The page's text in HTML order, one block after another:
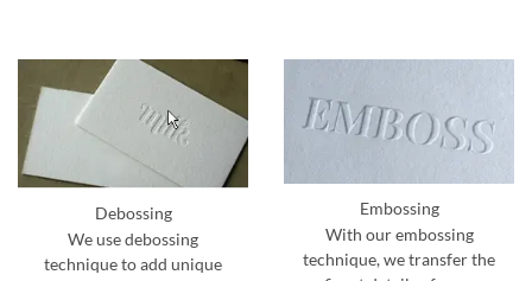
Debossing
We use debossing
technique to add unique
Embossing
With our embossing
technique, we transfer the